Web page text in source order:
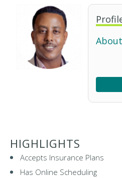
HIGHLIGHTS
Accepts Insurance Plans
Has Online Scheduling